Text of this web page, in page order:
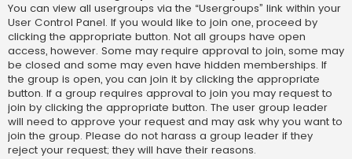
You can view all usergroups via the “Usergroups” link within your
User Control Panel. If you would like to join one, proceed by
clicking the appropriate button. Not all groups have open
access, however. Some may require approval to join, some may
be closed and some may even have hidden memberships. If
the group is open, you can join it by clicking the appropriate
button. If a group requires approval to join you may request to
join by clicking the appropriate button. The user group leader
will need to approve your request and may ask why you want to
join the group. Please do not harass a group leader if they
reject your request; they will have their reasons.